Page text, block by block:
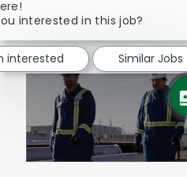
interested in this job?
interested
Similar Jobs